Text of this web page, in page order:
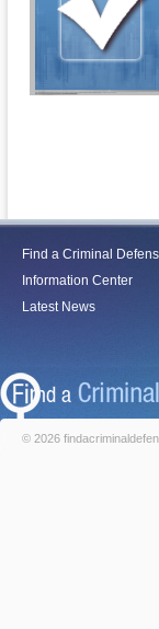
Find a Criminal
Information Center
Latest News
© 2026